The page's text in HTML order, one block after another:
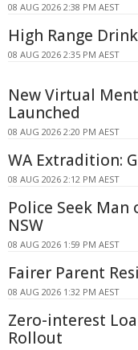
08 AUG 2026 2:38 PM AEST
High Range
08 AUG 2026 2:35 PM AEST
New Virtual
Launched
08 AUG 2026 2:20 PM AEST
WA Extradition:
08 AUG 2026 2:12 PM AEST
Police Seek
NSW
08 AUG 2026 1:59 PM AEST
Fairer Parent
08 AUG 2026 1:32 PM AEST
Zero-interest
Rollout